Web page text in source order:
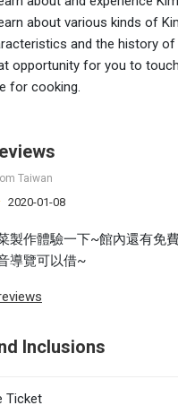
about various kinds of
and the history of
opportunity for you to
for cooking.
Taiwan
2020-01-08
製作體驗一下~館內還有免
導覽可以借~
Inclusions
Ticket